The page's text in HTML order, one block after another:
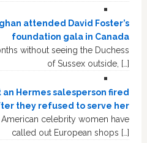
attended David Foster’s
foundation gala in Canada
without seeing the Duchess
of Sussex outside, […]
an Hermes salesperson fired
they refused to serve her
celebrity women have
called out European shops […]